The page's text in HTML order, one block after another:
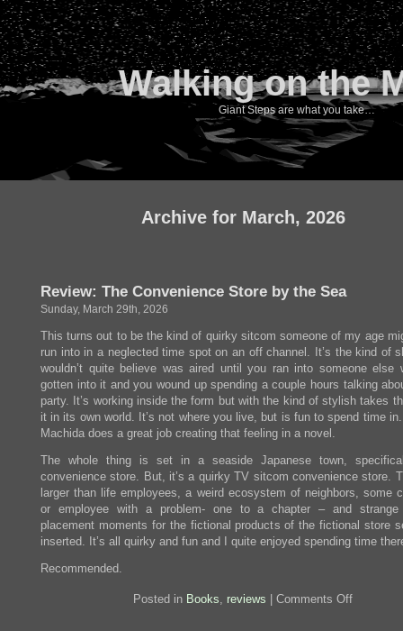
Walking on the
Giant Steps are what you take…
Archive for March, 2026
Review: The Convenience Store by the Sea
Sunday, March 29th, 2026
This turns out to be the kind of quirky sitcom someone of my age
run into in a neglected time spot on an off channel. It’s the kind of
wouldn’t quite believe was aired until you ran into someone else
gotten into it and you wound up spending a couple hours talking
party. It’s working inside the form but with the kind of stylish takes
it in its own world. It’s not where you live, but is fun to spend time
Machida does a great job creating that feeling in a novel.
The whole thing is set in a seaside Japanese town,
convenience store. But, it’s a quirky TV sitcom convenience store.
larger than life employees, a weird ecosystem of neighbors, some
or employee with a problem- one to a chapter – and strange
placement moments for the fictional products of the fictional store
inserted. It’s all quirky and fun and I quite enjoyed spending time
Recommended.
Posted in Books, reviews Comments Offon